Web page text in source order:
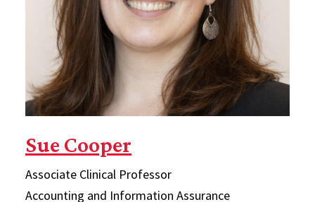
Sue Cooper
Associate Clinical Professor
Accounting and Information Assurance